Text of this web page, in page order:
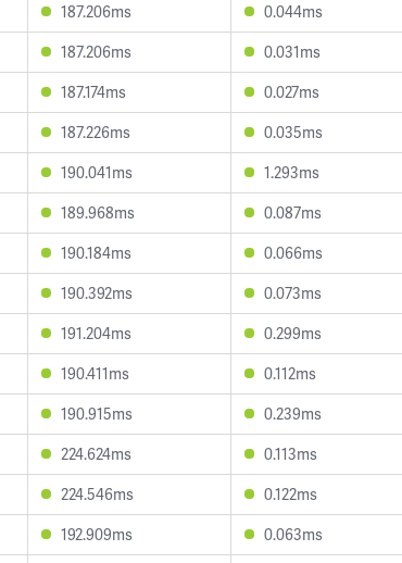
187.206ms 0.044ms
187.206ms 0.031ms
187.174ms 0.027ms
187.226ms 0.035ms
190.041ms 1.293ms
189.968ms 0.087ms
190.184ms 0.066ms
190.392ms 0.073ms
191.204ms 0.299ms
190.411ms 0.112ms
190.915ms 0.239ms
224.624ms 0.113ms
224.546ms 0.122ms
192.909ms 0.063ms